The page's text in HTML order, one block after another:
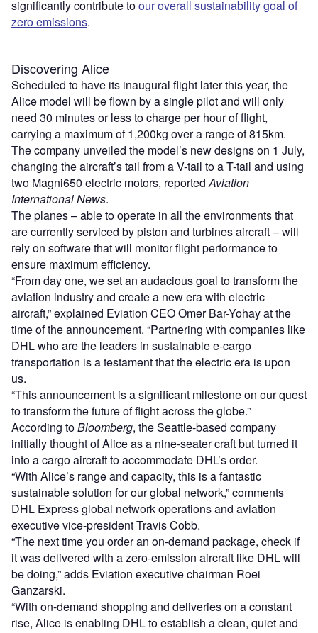
significantly contribute toour overall sustainability goal of
zero emissions.
Discovering Alice
Scheduled to have its inaugural flight later this year, the
Alice model will be flown by a single pilot and will only
need 30 minutes or less to charge per hour of flight,
carrying a maximum of 1,200kg over a range of 815km.
The company unveiled the model’s new designs on 1 July,
changing the aircraft’s tail from a V-tail to a T-tail and using
two Magni650 electric motors, reportedAviation
International News.
The planes – able to operate in all the environments that
are currently serviced by piston and turbines aircraft – will
rely on software that will monitor flight performance to
ensure maximum efficiency.
“From day one, we set an audacious goal to transform the
aviation industry and create a new era with electric
aircraft,” explained Eviation CEO Omer Bar-Yohay at the
time of the announcement. “Partnering with companies like
DHL who are the leaders in sustainable e-cargo
transportation is a testament that the electric era is upon
us.
“This announcement is a significant milestone on our quest
to transform the future of flight across the globe.”
According toBloomberg, the Seattle-based company
initially thought of Alice as a nine-seater craft but turned it
into a cargo aircraft to accommodate DHL’s order.
“With Alice’s range and capacity, this is a fantastic
sustainable solution for our global network,” comments
DHL Express global network operations and aviation
executive vice-president Travis Cobb.
“The next time you order an on-demand package, check if
it was delivered with a zero-emission aircraft like DHL will
be doing,” adds Eviation executive chairman Roei
Ganzarski.
“With on-demand shopping and deliveries on a constant
rise, Alice is enabling DHL to establish a clean, quiet and